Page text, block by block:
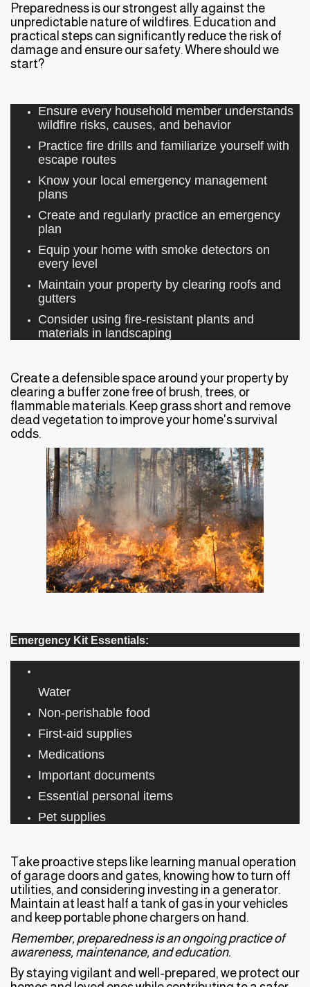
Preparedness is our strongest ally against the
unpredictable nature of wildfires. Education and
practical steps can significantly reduce the risk of
damage and ensure our safety. Where should we
start?
Ensure every household member understands
wildfire risks, causes, and behavior
Practice fire drills and familiarize yourself with
escape routes
Know your local emergency management
plans
Create and regularly practice an emergency
plan
Equip your home with smoke detectors on
every level
Maintain your property by clearing roofs and
gutters
Consider using fire-resistant plants and
materials in landscaping
Create a defensible space around your property by
clearing a buffer zone free of brush, trees, or
flammable materials. Keep grass short and remove
dead vegetation to improve your home's survival
odds.
Emergency Kit Essentials:
Water
Non-perishable food
First-aid supplies
Medications
Important documents
Essential personal items
Pet supplies
Take proactive steps like learning manual operation
of garage doors and gates, knowing how to turn off
utilities, and considering investing in a generator.
Maintain at least half a tank of gas in your vehicles
and keep portable phone chargers on hand.
Remember, preparedness is an ongoing practice of
awareness, maintenance, and education.
By staying vigilant and well-prepared, we protect our